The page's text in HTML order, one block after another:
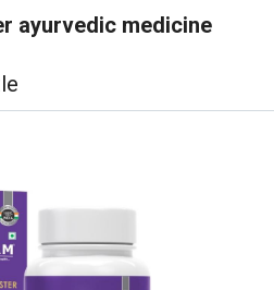
ayurvedic medicine